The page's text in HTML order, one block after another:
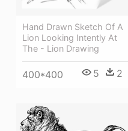
Hand Drawn Sketch Of A
Lion Looking Intently At
The - Lion Drawing
400*400 5 2